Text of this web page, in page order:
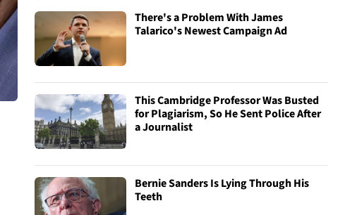
There's a Problem With James
Talarico's Newest Campaign Ad
This Cambridge Professor Was Busted
for Plagiarism, So He Sent Police After
a Journalist
Bernie Sanders Is Lying Through His
Teeth